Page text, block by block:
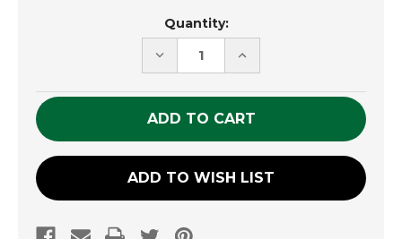
Quantity:
DECREASE
QUANTITY
UNDEFINED
INCREASE
QUANTITY
UNDEFINED
ADD TO WISH LIST